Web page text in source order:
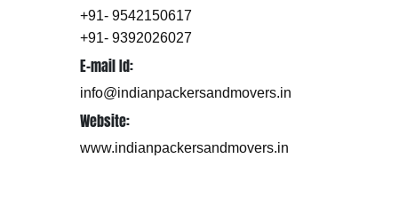
+91- 9542150617
+91- 9392026027
E-mail Id:
info@indianpackersandmovers.in
Website:
www.indianpackersandmovers.in